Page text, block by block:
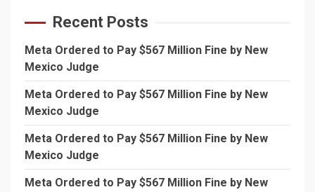
Recent Posts
Meta Ordered to Pay $567 Million Fine by New
Mexico Judge
Meta Ordered to Pay $567 Million Fine by New
Mexico Judge
Meta Ordered to Pay $567 Million Fine by New
Mexico Judge
Meta Ordered to Pay $567 Million Fine by New